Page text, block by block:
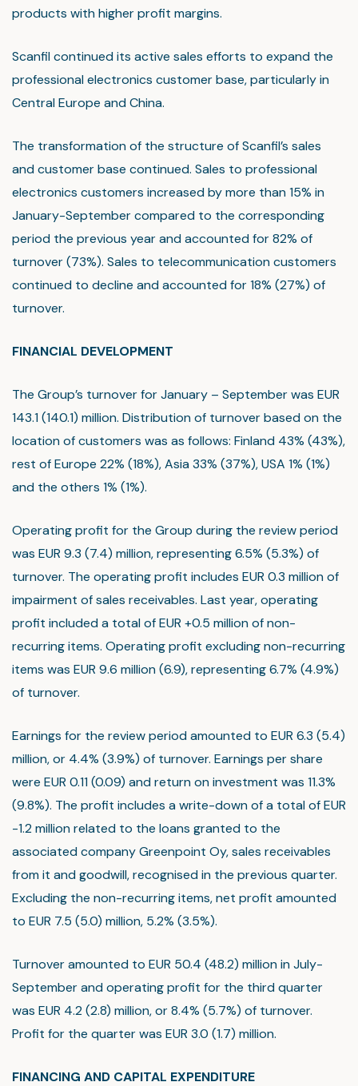
products with higher profit margins.
Scanfil continued its active sales efforts to expand the
professional electronics customer base, particularly in
Central Europe and China.
The transformation of the structure of Scanfil’s sales
and customer base continued. Sales to professional
electronics customers increased by more than 15% in
January-September compared to the corresponding
period the previous year and accounted for 82% of
turnover (73%). Sales to telecommunication customers
continued to decline and accounted for 18% (27%) of
turnover.
FINANCIAL DEVELOPMENT
The Group’s turnover for January – September was EUR
143.1 (140.1) million. Distribution of turnover based on the
location of customers was as follows: Finland 43% (43%),
rest of Europe 22% (18%), Asia 33% (37%), USA 1% (1%)
and the others 1% (1%).
Operating profit for the Group during the review period
was EUR 9.3 (7.4) million, representing 6.5% (5.3%) of
turnover. The operating profit includes EUR 0.3 million of
impairment of sales receivables. Last year, operating
profit included a total of EUR +0.5 million of non-
recurring items. Operating profit excluding non-recurring
items was EUR 9.6 million (6.9), representing 6.7% (4.9%)
of turnover.
Earnings for the review period amounted to EUR 6.3 (5.4)
million, or 4.4% (3.9%) of turnover. Earnings per share
were EUR 0.11 (0.09) and return on investment was 11.3%
(9.8%). The profit includes a write-down of a total of EUR
-1.2 million related to the loans granted to the
associated company Greenpoint Oy, sales receivables
from it and goodwill, recognised in the previous quarter.
Excluding the non-recurring items, net profit amounted
to EUR 7.5 (5.0) million, 5.2% (3.5%).
Turnover amounted to EUR 50.4 (48.2) million in July-
September and operating profit for the third quarter
was EUR 4.2 (2.8) million, or 8.4% (5.7%) of turnover.
Profit for the quarter was EUR 3.0 (1.7) million.
FINANCING AND CAPITAL EXPENDITURE